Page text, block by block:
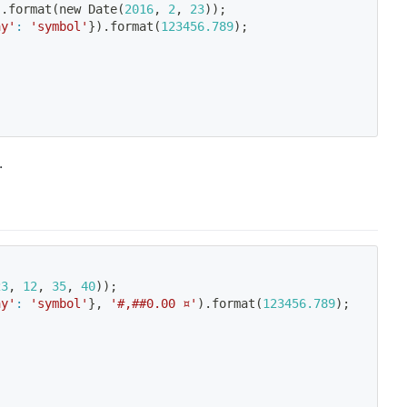
.format (new Date(2016, 2, 23)) ;
: 'symbol' }) .format (123456.789) ;
, 12 , 35, 40)) ;
: 'symbol' } , '#,##0.00 ¤' ) .format (123456.789) ;